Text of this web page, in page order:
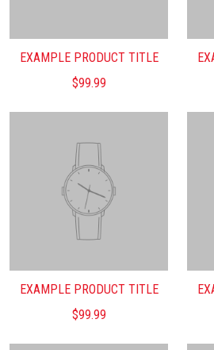
EXAMPLE PRODUCT TITLE
$99.99
EXAMPLE PRODUCT TITLE
$99.99